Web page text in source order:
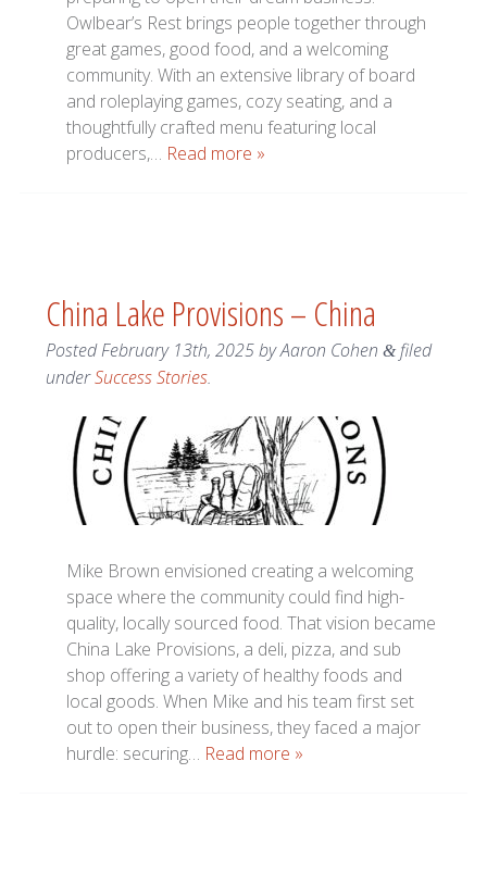
Owlbear’s Rest brings people together through
great games, good food, and a welcoming
community. With an extensive library of board
and roleplaying games, cozy seating, and a
thoughtfully crafted menu featuring local
producers,… Read more »
China Lake Provisions – China
PostedFebruary 13th, 2025byAaron Cohen &filed
underSuccess Stories.
Mike Brown envisioned creating a welcoming
space where the community could find high-
quality, locally sourced food. That vision became
China Lake Provisions, a deli, pizza, and sub
shop offering a variety of healthy foods and
local goods. When Mike and his team first set
out to open their business, they faced a major
hurdle: securing… Read more »